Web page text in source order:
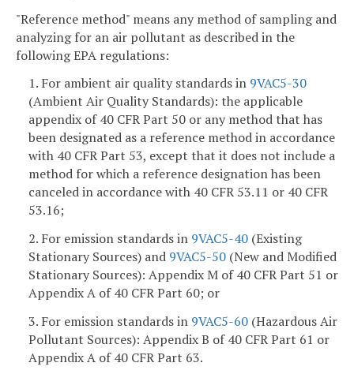
"Reference method" means any method of sampling and
analyzing for an air pollutant as described in the
following EPA regulations:
1. For ambient air quality standards in 9VAC5-30
(Ambient Air Quality Standards): the applicable
appendix of 40 CFR Part 50 or any method that has
been designated as a reference method in accordance
with 40 CFR Part 53, except that it does not include a
method for which a reference designation has been
canceled in accordance with 40 CFR 53.11 or 40 CFR
53.16;
2. For emission standards in 9VAC5-40 (Existing
Stationary Sources) and 9VAC5-50 (New and Modified
Stationary Sources): Appendix M of 40 CFR Part 51 or
Appendix A of 40 CFR Part 60; or
3. For emission standards in 9VAC5-60 (Hazardous Air
Pollutant Sources): Appendix B of 40 CFR Part 61 or
Appendix A of 40 CFR Part 63.